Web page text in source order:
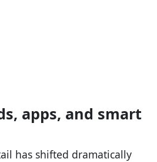
apps, and smart
has shifted dramatically